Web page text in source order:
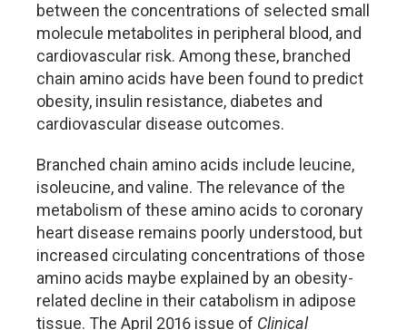
between the concentrations of selected small
molecule metabolites in peripheral blood, and
cardiovascular risk. Among these, branched
chain amino acids have been found to predict
obesity, insulin resistance, diabetes and
cardiovascular disease outcomes.
Branched chain amino acids include leucine,
isoleucine, and valine. The relevance of the
metabolism of these amino acids to coronary
heart disease remains poorly understood, but
increased circulating concentrations of those
amino acids maybe explained by an obesity-
related decline in their catabolism in adipose
tissue. The April 2016 issue of Clinical